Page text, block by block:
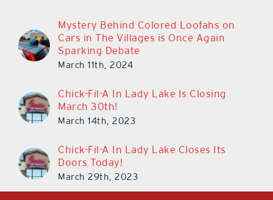
Mystery Behind Colored Loofahs on
Cars in The Villages is Once Again
Sparking Debate
March 11th, 2024
Chick-Fil-A In Lady Lake Is Closing
March 30th!
March 14th, 2023
Chick-Fil-A In Lady Lake Closes Its
Doors Today!
March 29th, 2023